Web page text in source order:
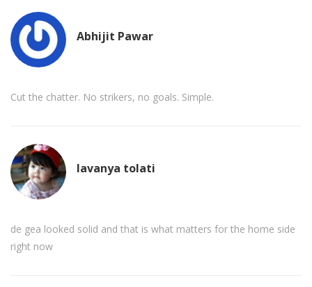
Abhijit Pawar
Cut the chatter. No strikers, no goals. Simple.
lavanya tolati
de gea looked solid and that is what matters for the home side
right now